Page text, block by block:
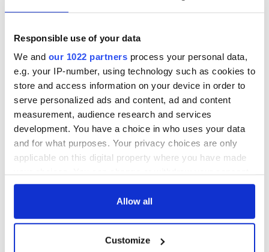
Responsible use of your data
We and our 1022 partners process your personal data,
e.g. your IP-number, using technology such as cookies to
store and access information on your device in order to
serve personalized ads and content, ad and content
measurement, audience research and services
development. You have a choice in who uses your data
and for what purposes. Your privacy choices are only
applicable on this digital property where you have made
any time from the Cookie Declaration or by clicking on
Collect information about your geographical
Allow all
Customize